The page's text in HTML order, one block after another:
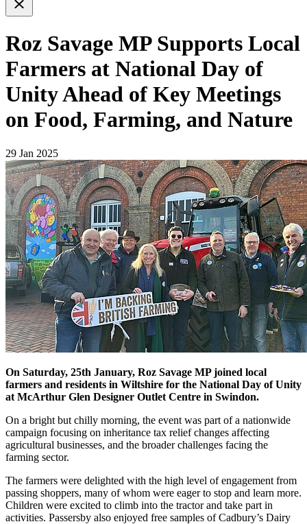
Roz Savage MP Supports Local
Farmers at National Day of
Unity Ahead of Key Meetings
on Food, Farming, and Nature
29 Jan 2025
On Saturday, 25th January, Roz Savage MP joined local
farmers and residents in Wiltshire for the National Day of Unity
at McArthur Glen Designer Outlet Centre in Swindon.
On a bright but chilly morning, the event was part of a nationwide
campaign focusing on inheritance tax relief changes affecting
agricultural businesses, and the broader challenges facing the
farming sector.
The farmers were delighted with the high level of engagement from
passing shoppers, many of whom were eager to stop and learn more.
Children were excited to climb into the tractor and take part in
activities. Passersby also enjoyed free samples of Cadbury’s Dairy